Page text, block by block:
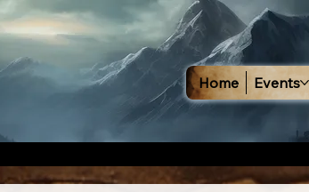
Home Events